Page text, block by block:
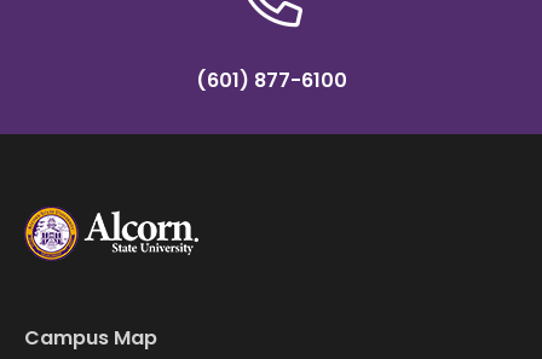
(601) 877-6100
Campus Map